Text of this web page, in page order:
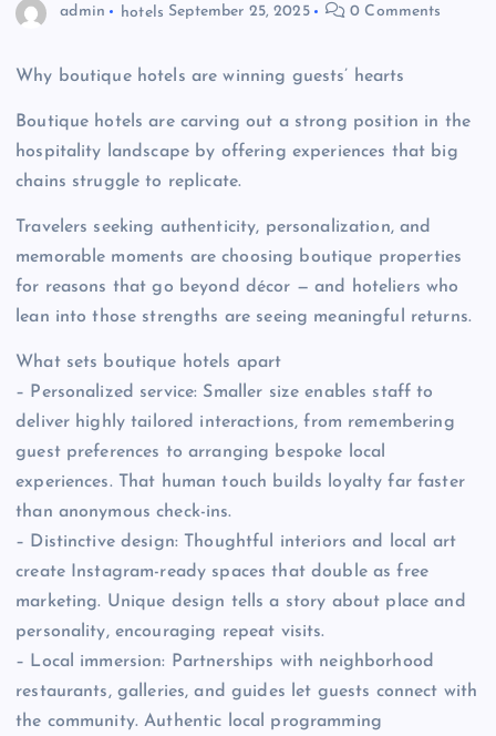
admin hotels September 25, 2025 0 Comments
Why boutique hotels are winning guests’ hearts
Boutique hotels are carving out a strong position in the
hospitality landscape by offering experiences that big
chains struggle to replicate.
Travelers seeking authenticity, personalization, and
memorable moments are choosing boutique properties
for reasons that go beyond décor — and hoteliers who
lean into those strengths are seeing meaningful returns.
What sets boutique hotels apart
– Personalized service: Smaller size enables staff to
deliver highly tailored interactions, from remembering
guest preferences to arranging bespoke local
experiences. That human touch builds loyalty far faster
than anonymous check-ins.
– Distinctive design: Thoughtful interiors and local art
create Instagram-ready spaces that double as free
marketing. Unique design tells a story about place and
personality, encouraging repeat visits.
– Local immersion: Partnerships with neighborhood
restaurants, galleries, and guides let guests connect with
the community. Authentic local programming